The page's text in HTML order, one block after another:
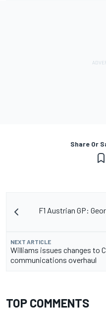
Share Or
F1 Austrian GP:
NEXT ARTICLE
Williams issues changes to
communications overhaul
TOP COMMENTS